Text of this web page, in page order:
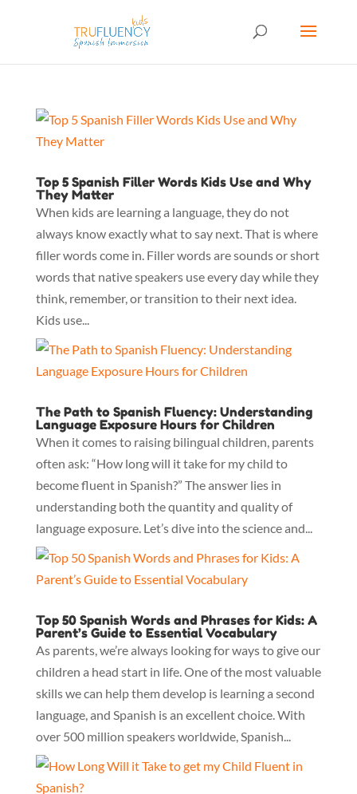
Top 5 Spanish Filler Words Kids Use and Why
They Matter
When kids are learning a language, they do not
always know exactly what to say next. That is where
filler words come in. Filler words are sounds or short
words that native speakers use every day while they
think, remember, or transition to their next idea.
Kids use...
The Path to Spanish Fluency: Understanding
Language Exposure Hours for Children
When it comes to raising bilingual children, parents
often ask: “How long will it take for my child to
become fluent in Spanish?” The answer lies in
understanding both the quantity and quality of
language exposure. Let’s dive into the science and...
Top 50 Spanish Words and Phrases for Kids: A
Parent’s Guide to Essential Vocabulary
As parents, we’re always looking for ways to give our
children a head start in life. One of the most valuable
skills we can help them develop is learning a second
language, and Spanish is an excellent choice. With
over 500 million speakers worldwide, Spanish...